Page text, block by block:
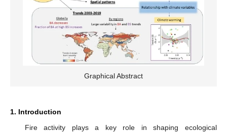
Graphical Abstract
1. Introduction
Fire activity plays a key role in shaping ecological